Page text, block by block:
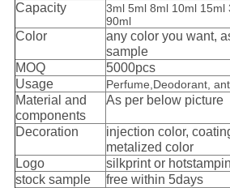
Capacity
3ml 5ml 8ml 10ml 15ml
90ml
Color
any color you want,
sample
MOQ
5000pcs
Usage
Perfume,Deodorant,
Material and
components
As per below picture
Decoration
injection color,
metalized color
Logo
silkprint or
stock sample
free within 5days